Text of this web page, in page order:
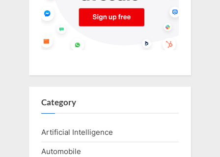
Category
Artificial Intelligence
Automobile